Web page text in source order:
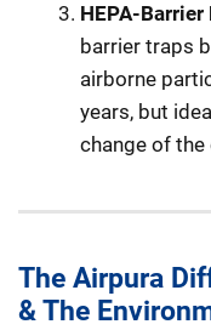
HEPA-
barrier traps
airborne
years, but
change of the
The Airpura
& The